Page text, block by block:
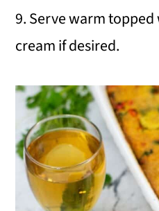
9. Serve warm
cream if desired.